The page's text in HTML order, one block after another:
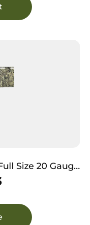
Timber Vent
Receiver &
Synthetic Stock